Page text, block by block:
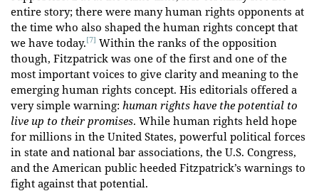
entire story; there were many human rights opponents at
the time who also shaped the human rights concept that
we have today.[7] Within the ranks of the opposition
though, Fitzpatrick was one of the first and one of the
most important voices to give clarity and meaning to the
emerging human rights concept. His editorials offered a
very simple warning: human rights have the potential to
live up to their promises. While human rights held hope
for millions in the United States, powerful political forces
in state and national bar associations, the U.S. Congress,
and the American public heeded Fitzpatrick’s warnings to
fight against that potential.